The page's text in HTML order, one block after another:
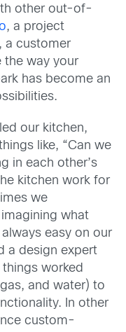
other out-of-
, a project
, a customer
the way your
has become an
our kitchen,
like, “Can we
in each other’s
kitchen work for
we
what
easy on our
a design expert
worked
and water) to
In other
custom-